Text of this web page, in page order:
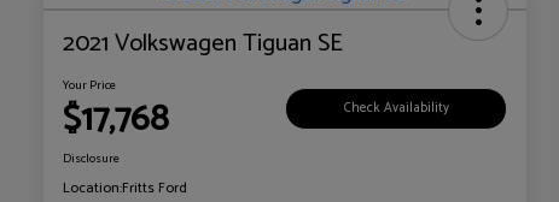
2021 Volkswagen Tiguan SE
Your Price
$17,768 Check Availability
Disclosure
Location:Fritts Ford